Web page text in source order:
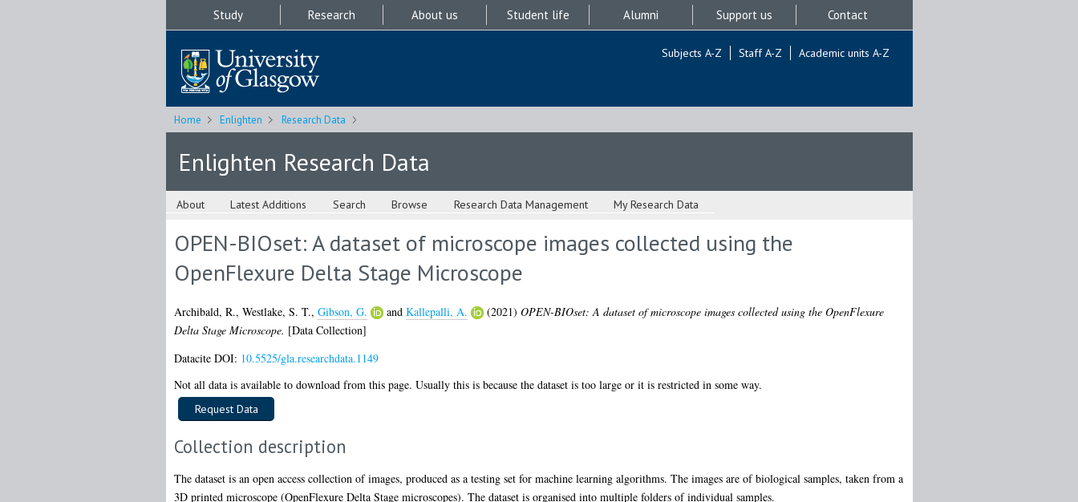
Study Research About us Student life Alumni Support us Contact
Subjects A-Z Staff A-Z Academic units A-Z
Home Enlighten Research Data
Enlighten Research Data
About Latest Additions Search Browse Research Data Management My Research Data
OPEN-BIOset: A dataset of microscope images collected using the
OpenFlexure Delta Stage Microscope
Archibald, R., Westlake, S. T., Gibson, G. and Kallepalli, A. (2021) OPEN-BIOset: A dataset of microscope images collected using the OpenFlexure
Delta Stage Microscope. [Data Collection]
Datacite DOI: 10.5525/gla.researchdata.1149
Not all data is available to download from this page. Usually this is because the dataset is too large or it is restricted in some way.
Collection description
The dataset is an open access collection of images, produced as a testing set for machine learning algorithms. The images are of biological samples, taken from a
3D printed microscope (OpenFlexure Delta Stage microscopes). The dataset is organised into multiple folders of individual samples.